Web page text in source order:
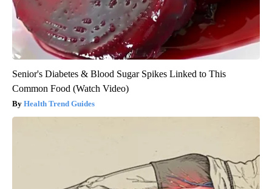
Senior's Diabetes & Blood Sugar Spikes Linked to This
Common Food (Watch Video)
Health Trend Guides